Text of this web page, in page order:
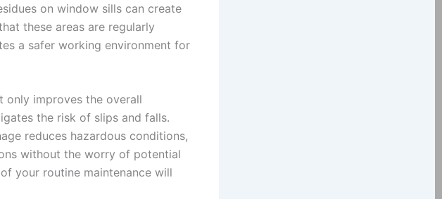
on window sills can create
these areas are regularly
a safer working environment for
only improves the overall
the risk of slips and falls.
reduces hazardous conditions,
without the worry of potential
your routine maintenance will